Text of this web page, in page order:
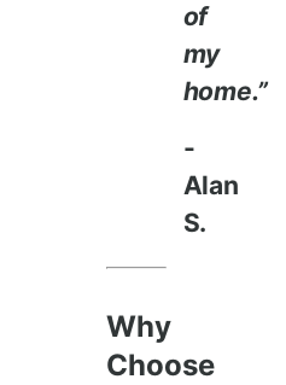
of
my
home.”
-
Alan
S.
Why
Choose